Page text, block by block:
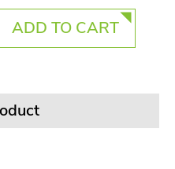
ADD TO CART